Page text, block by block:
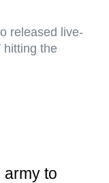
released live-
hitting the
army to